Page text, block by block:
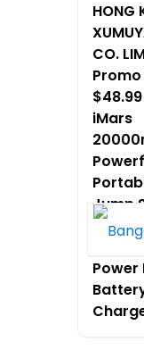
HONG
CO.
iMars
Jump
Power